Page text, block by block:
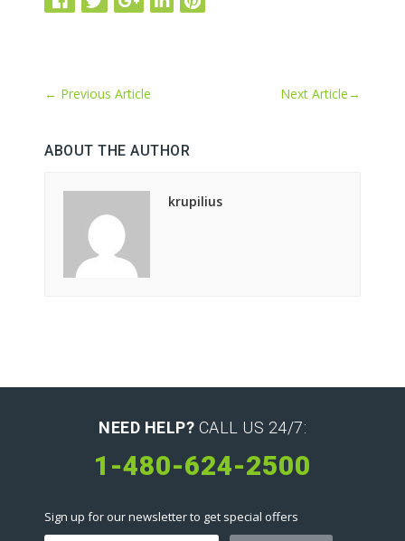
← Previous Article Next Article→
ABOUT THE AUTHOR
krupilius
NEED HELP? CALL US 24/7:
1-480-624-2500
Sign up for our newsletter to get special offers